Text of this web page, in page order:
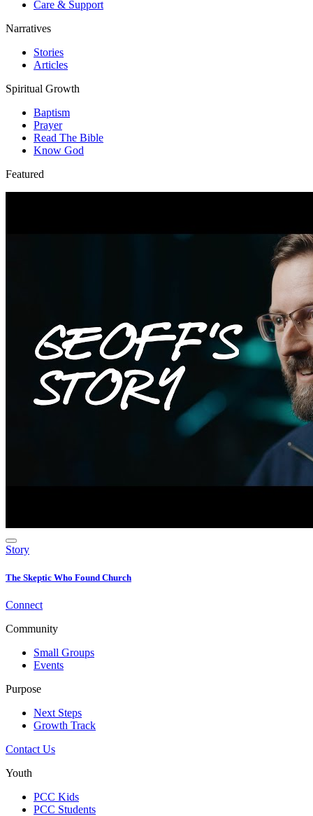
Care & Support
Narratives
Stories
Articles
Spiritual Growth
Baptism
Prayer
Read The Bible
Know God
Featured
Story
The Skeptic Who Found Church
Connect
Community
Small Groups
Events
Purpose
Next Steps
Growth Track
Contact Us
Youth
PCC Kids
PCC Students